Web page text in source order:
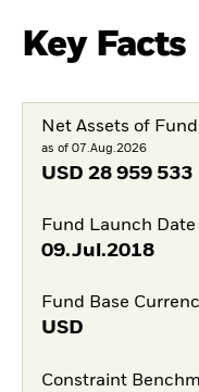
Key Facts
Net Assets of Fund
as of 07.Aug.2026
USD 28 959 533
Fund Launch Date
09.Jul.2018
Fund Base
USD
Constraint